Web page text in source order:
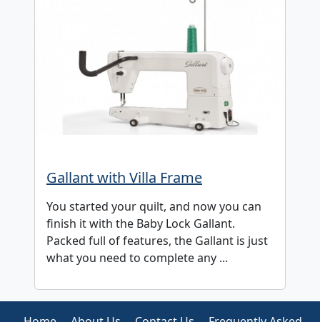
Gallant with Villa Frame
You started your quilt, and now you can
finish it with the Baby Lock Gallant.
Packed full of features, the Gallant is just
what you need to complete any ...